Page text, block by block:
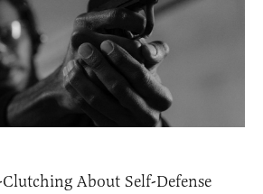
About Self-Defense